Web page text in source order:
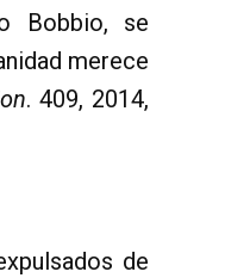
Bobbio, se
merece
. 409, 2014,
de